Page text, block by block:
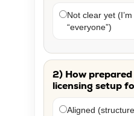
Not clear yet
“everyone”)
2) How
licensing setup
Aligned